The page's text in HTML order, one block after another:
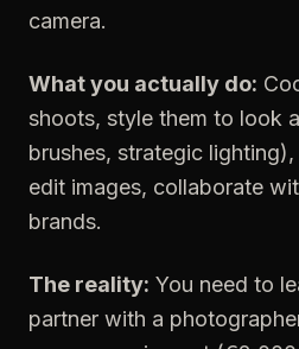
camera.
What you actually do:
shoots, style them to look
brushes, strategic
edit images, collaborate
brands.
The reality: You need to
partner with a